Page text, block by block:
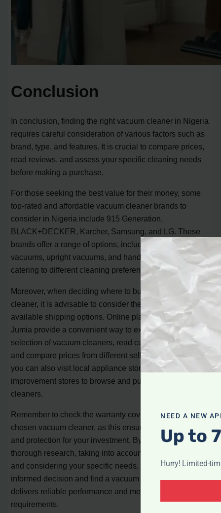
Conclusion
In conclusion, finding the right vacuum cleaner in Nigeria
requires careful consideration of various factors such as
brand, type, and features. It is crucial to compare prices,
read reviews, and assess your specific cleaning needs
before making a purchase.
For those seeking the best value for their money, some
top-rated and affordable vacuum cleaner brands to
consider in Nigeria include 915 Generation,
BLACK+DECKER, Karcher, Samsung, and LG. These
brands offer a range of options, including canister
vacuums, upright vacuums, and handheld vacuums,
catering to different cleaning preferences and budgets.
Moreover, when deciding where to buy your vacuum
cleaner, it is advisable to consider the seller’s score and
available shipping options. Online platforms such as
Jumia provide a convenient way to explore a wide
selection of vacuum cleaners, read customer reviews,
and compare prices from different sellers. Alternatively,
you can also visit local appliance stores or home
improvement stores to browse and purchase vacuum
cleaners.
Remember to check the warranty coverage for your
chosen vacuum cleaner, as this ensures peace of mind
and protection for your investment. By conducting
thorough research, taking into account customer reviews,
and considering your specific needs, you can make an
informed decision and find a vacuum cleaner that
delivers reliable performance and meets your budget
requirements.
NEED A NEW
Up to
Hurry! Limited-